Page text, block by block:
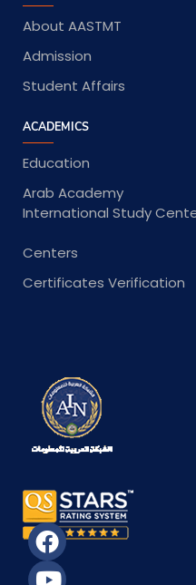
About AASTMT
Admission
Student Affairs
ACADEMICS
Education
Arab Academy
International Study
Centers
Certificates Verification